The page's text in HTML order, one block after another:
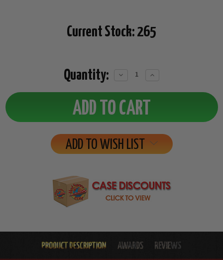
Current Stock: 265
Quantity:
Decrease
Increase
ADD TO WISH LIST